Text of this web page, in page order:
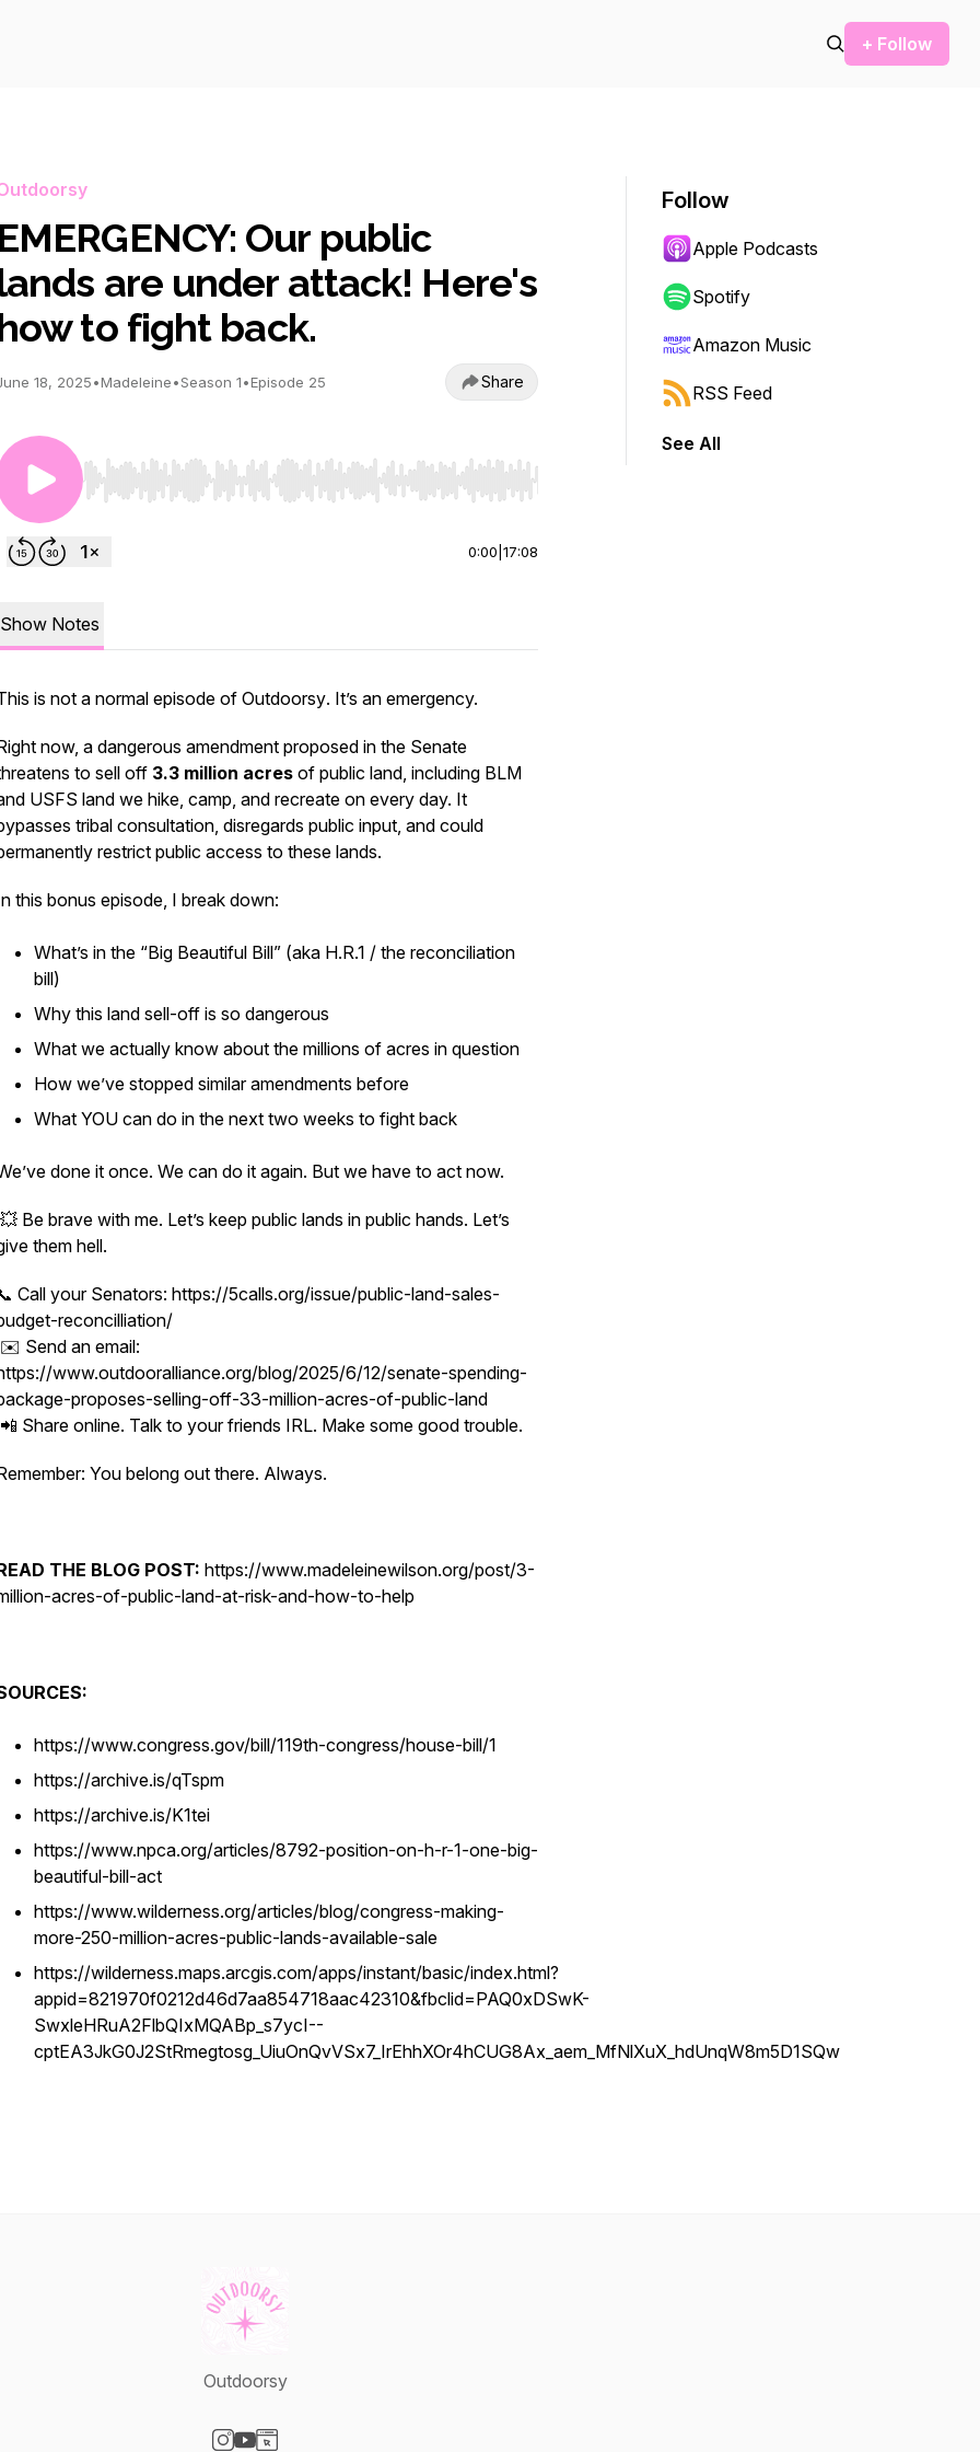
+ Follow
EMERGENCY: Our public
are under attack! Here's
to fight back.
18, 2025•Madeleine•Season 1•Episode 25 Share
Use Left/Right to seek, Home/End to jump to start or end. Hold shift to jump forward or backward.
0:00 17:08
Show Notes
is not a normal episode of Outdoorsy. It’s an emergency.
now, a dangerous amendment proposed in the Senate
to sell off 3.3 million acres of public land, including BLM
USFS land we hike, camp, and recreate on every day. It
tribal consultation, disregards public input, and could
restrict public access to these lands.
this bonus episode, I break down:
What’s in the “Big Beautiful Bill” (aka H.R.1 / the reconciliation
bill)
Why this land sell-off is so dangerous
What we actually know about the millions of acres in question
How we’ve stopped similar amendments before
What YOU can do in the next two weeks to fight back
done it once. We can do it again. But we have to act now.
💥 Be brave with me. Let’s keep public lands in public hands. Let’s
them hell.
Call your Senators: https://5calls.org/issue/public-land-sales-
reconcilliation/
✉️ Send an email:
www.outdooralliance.org/blog/2025/6/12/senate-spending-
proposes-selling-off-33-million-acres-of-public-land
📲 Share online. Talk to your friends IRL. Make some good trouble.
You belong out there. Always.
THE BLOG POST: https://www.madeleinewilson.org/post/3-
acres-of-public-land-at-risk-and-how-to-help
https://www.congress.gov/bill/119th-congress/house-bill/1
https://archive.is/qTspm
https://archive.is/K1tei
https://www.npca.org/articles/8792-position-on-h-r-1-one-big-
beautiful-bill-act
https://www.wilderness.org/articles/blog/congress-making-
more-250-million-acres-public-lands-available-sale
https://wilderness.maps.arcgis.com/apps/instant/basic/index.html?
appid=821970f0212d46d7aa854718aac42310&fbclid=PAQ0xDSwK-
SwxleHRuA2FlbQIxMQABp_s7ycI--
cptEA3JkG0J2StRmegtosg_UiuOnQvVSx7_IrEhhXOr4hCUG8Ax_aem_MfNlXuX_hdUnqW8m5D1SQw
Follow
Apple Podcasts
Spotify
Amazon Music
RSS Feed
See All
Outdoorsy